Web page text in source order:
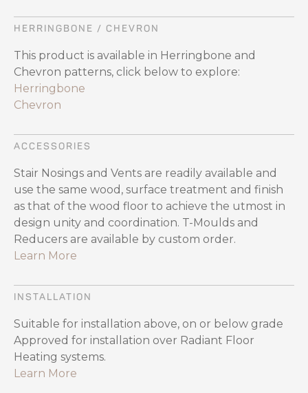
HERRINGBONE / CHEVRON
This product is available in Herringbone and
Chevron patterns, click below to explore:
Herringbone
Chevron
ACCESSORIES
Stair Nosings and Vents are readily available and
use the same wood, surface treatment and finish
as that of the wood floor to achieve the utmost in
design unity and coordination. T-Moulds and
Reducers are available by custom order.
Learn More
INSTALLATION
Suitable for installation above, on or below grade
Approved for installation over Radiant Floor
Heating systems.
Learn More